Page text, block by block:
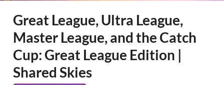
Great League, Ultra League,
Master League, and the Catch
Cup: Great League Edition |
Shared Skies